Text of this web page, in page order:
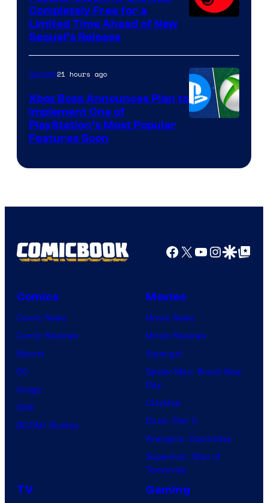
Completely Free for a
Limited Time Ahead of New
Sequel’s Release
Gaming21 hours ago
Xbox Boss Announces Plan to
Implement One of
PlayStation’s Most Popular
Features Soon
Facebook
X YouTube
GoogleGoogle Top
Comics
Comic News
Comic Reviews
Marvel
DC
Image
IDW
BOOM! Studios
Movies
Movie News
Movie Reviews
Supergirl
Spider-Man: Brand New
Day
Clayface
Dune: Part 3
Avengers: Doomsday
Superman: Man of
Tomorrow
TV Gaming